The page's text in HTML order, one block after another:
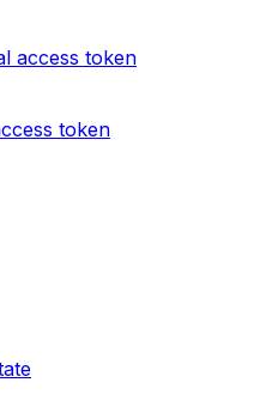
access token
token